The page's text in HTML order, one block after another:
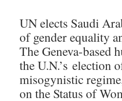
UN elects Saudi
of gender equality
The Geneva-based
the U.N.’s election
misogynistic
on the Status of